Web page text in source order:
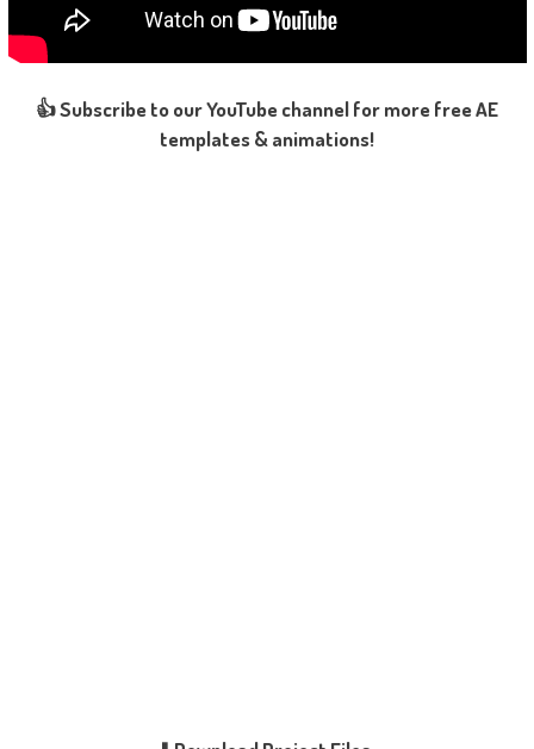
👍 Subscribe to our YouTube channel for more free AE
templates & animations!